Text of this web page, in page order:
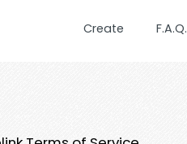
Create F.A.Q.